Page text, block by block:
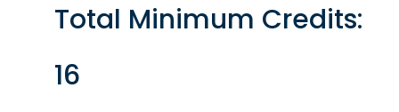
Total Minimum Credits:
16